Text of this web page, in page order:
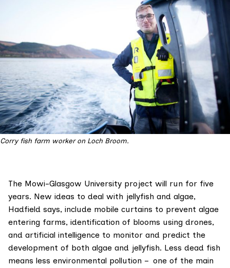
Corry fish farm worker on Loch Broom.
The Mowi-Glasgow University project will run for five
years. New ideas to deal with jellyfish and algae,
Hadfield says, include mobile curtains to prevent algae
entering farms, identification of blooms using drones,
and artificial intelligence to monitor and predict the
development of both algae and jellyfish. Less dead fish
means less environmental pollution – one of the main